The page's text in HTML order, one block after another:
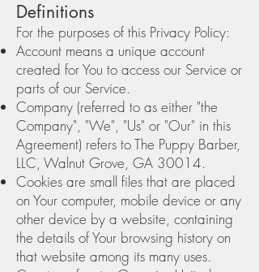
Definitions
For the purposes of this Privacy Policy:
Account means a unique account
created for You to access our Service or
parts of our Service.
Company (referred to as either "the
Company", "We", "Us" or "Our" in this
Agreement) refers to The Puppy Barber,
LLC, Walnut Grove, GA 30014.
Cookies are small files that are placed
on Your computer, mobile device or any
other device by a website, containing
the details of Your browsing history on
that website among its many uses.